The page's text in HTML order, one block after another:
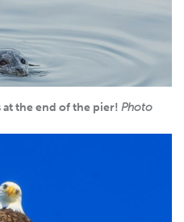
at the end of the pier! Photo